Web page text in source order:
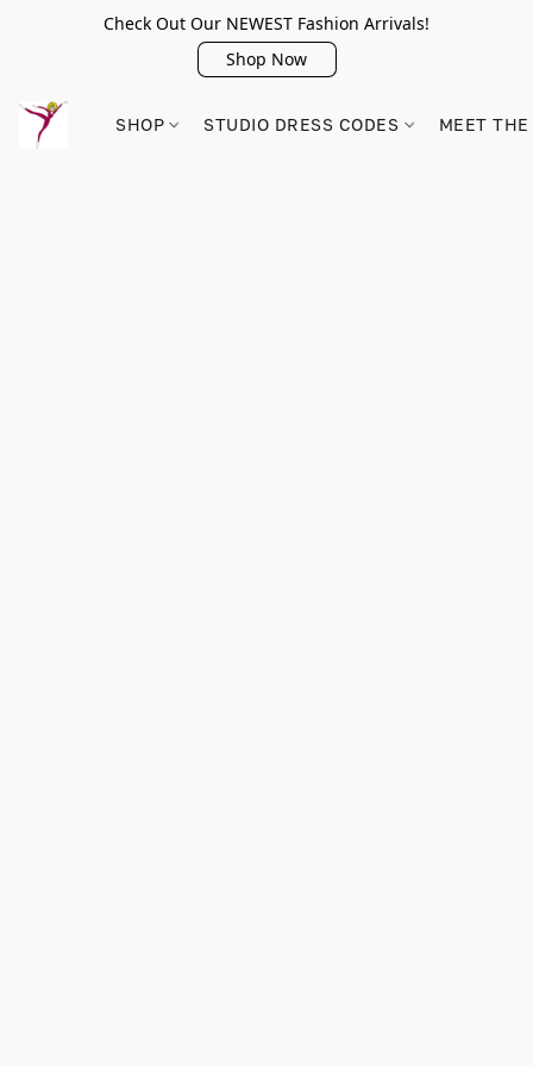
Check Out Our NEWEST Fashion Arrivals!
Shop Now
SHOP STUDIO DRESS CODES MEET